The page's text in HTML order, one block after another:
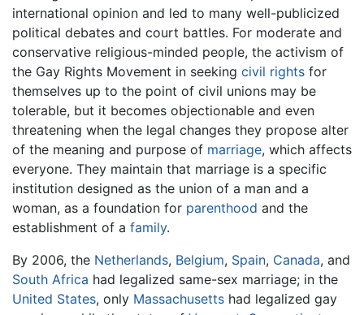
international opinion and led to many well-publicized
political debates and court battles. For moderate and
conservative religious-minded people, the activism of
the Gay Rights Movement in seeking civil rights for
themselves up to the point of civil unions may be
tolerable, but it becomes objectionable and even
threatening when the legal changes they propose alter
of the meaning and purpose of marriage, which affects
everyone. They maintain that marriage is a specific
institution designed as the union of a man and a
woman, as a foundation for parenthood and the
establishment of a family.
By 2006, the Netherlands, Belgium, Spain, Canada, and
South Africa had legalized same-sex marriage; in the
United States, only Massachusetts had legalized gay